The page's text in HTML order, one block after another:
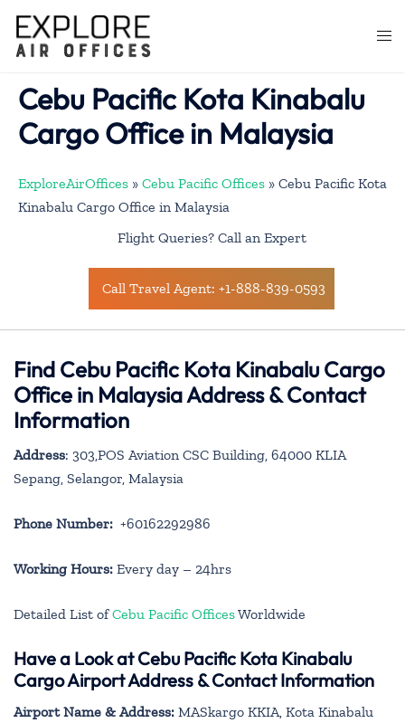
content
Cebu Pacific Kota Kinabalu
Cargo Office in Malaysia
ExploreAirOffices » Cebu Pacific Offices » Cebu Pacific Kota
Kinabalu Cargo Office in Malaysia
Flight Queries? Call an Expert
Call Travel Agent: +1-888-839-0593
Find Cebu Pacific Kota Kinabalu Cargo
Office in Malaysia Address & Contact
Information
Address: 303,POS Aviation CSC Building, 64000 KLIA
Sepang, Selangor, Malaysia
Phone Number: +60162292986
Working Hours: Every day – 24hrs
Detailed List ofCebu Pacific OfficesWorldwide
Have a Look at Cebu Pacific Kota Kinabalu
Cargo Airport Address & Contact Information
Airport Name & Address: MASkargo KKIA, Kota Kinabalu